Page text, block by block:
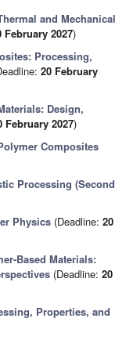
and Mechanical
February 2027)
Processing,
20 February
Design,
February 2027)
Composites
Processing (Second
Physics (Deadline:20
Based Materials:
(Deadline:20
Properties, and